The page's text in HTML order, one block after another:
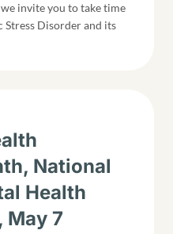
invite you to take time
Stress Disorder and its
National
Health
May 7